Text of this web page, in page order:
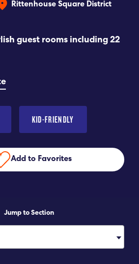
Rittenhouse Square District
guest rooms including 22
KID-FRIENDLY
Add to Favorites
Jump to Section